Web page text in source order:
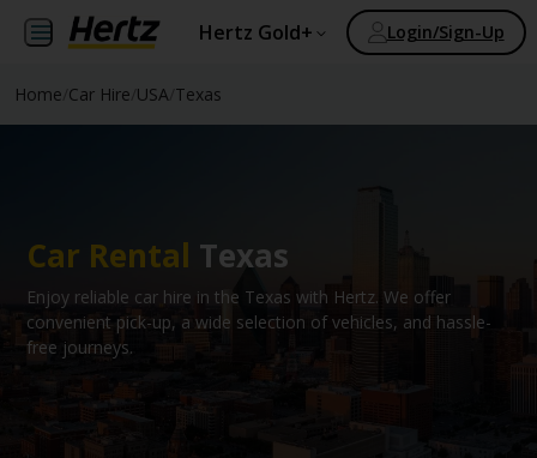
Hertz Gold+ Login/Sign-Up
Home Car Hire USA Texas
Car Rental Texas
Enjoy reliable car hire in the Texas with Hertz. We offer
convenient pick-up, a wide selection of vehicles, and hassle-
free journeys.